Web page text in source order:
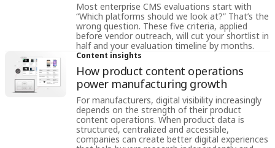
Most enterprise CMS evaluations start with
“Which platforms should we look at?” That’s the
wrong question. These five criteria, applied
before vendor outreach, will cut your shortlist in
half and your evaluation timeline by months.
Content insights
How product content operations
power manufacturing growth
For manufacturers, digital visibility increasingly
depends on the strength of their product
content operations. When product data is
structured, centralized and accessible,
companies can create better digital experiences